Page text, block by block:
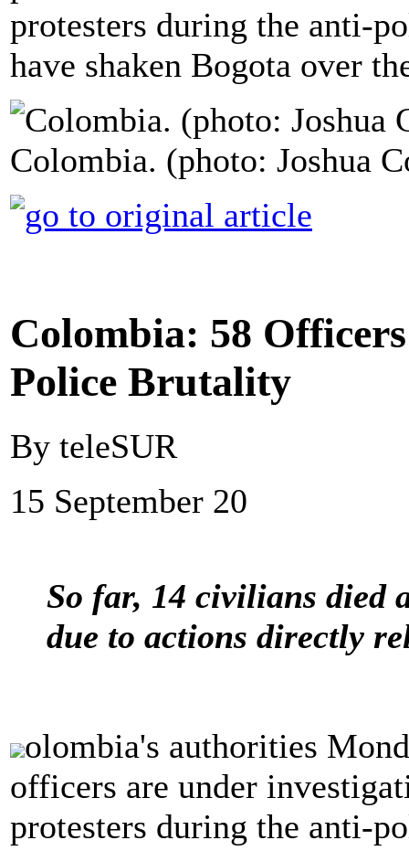
protesters during the anti-
have shaken Bogota over
Colombia. (photo: Joshua
Colombia: 58
Police Brutality
By teleSUR
15 September 20
So far, 14 civilians died
due to actions directly
olombia's authorities
officers are under
protesters during the anti-